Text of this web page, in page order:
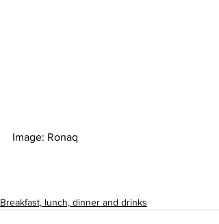
Image: Ronaq
Breakfast, lunch, dinner and drinks